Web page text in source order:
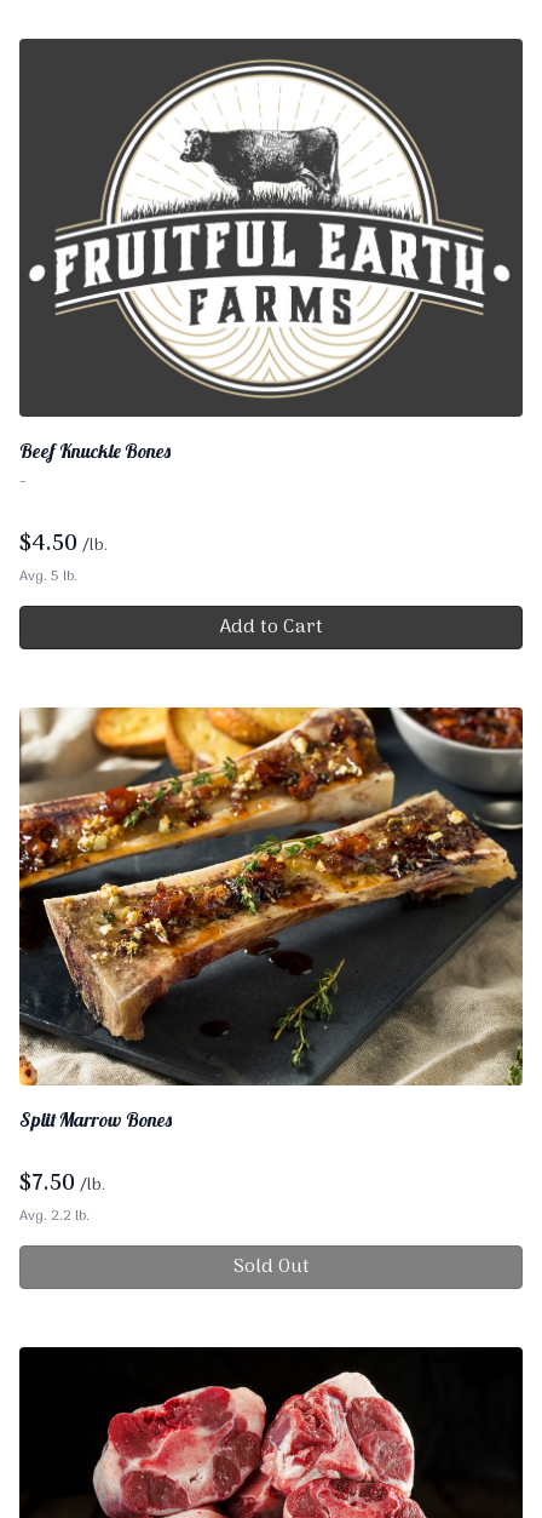
Beef Knuckle Bones
-
$4.50 /lb.
Avg. 5 lb.
Add to Cart
Split Marrow Bones
$7.50 /lb.
Avg. 2.2 lb.
Sold Out